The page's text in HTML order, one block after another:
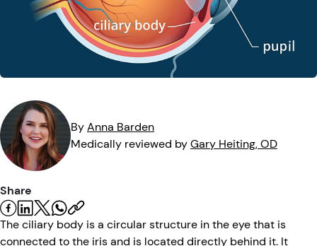
Eye Injuries
Symptoms
Eye Exam
Vision Health
Eye Tests
Parents & Kids
Pets & Animals
Road Safety
Maintenance
Podcasts
Vision Insurance
Resources
ByAnna Barden
Medically reviewed byGary Heiting, OD
Share
The ciliary body is a circular structure in the eye that is
connected to the iris and is located directly behind it. It